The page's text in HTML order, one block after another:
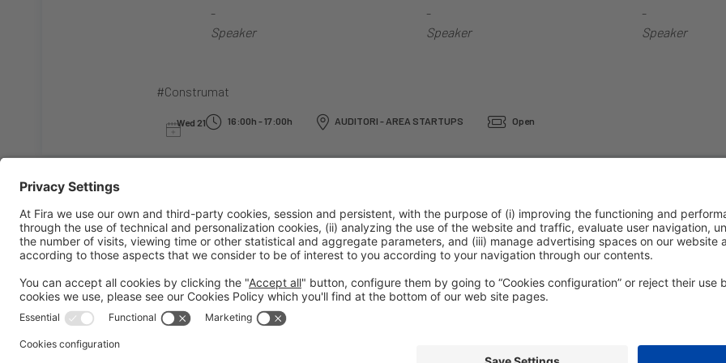
-
Speaker
-
Speaker
-
Speaker
#Construmat
Wed 21 16:00h - 17:00h AUDITORI - AREA STARTUPS Open
General informationLegal noticePrivacy policyCookies policy